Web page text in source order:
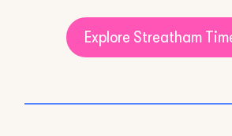
Explore Streatham